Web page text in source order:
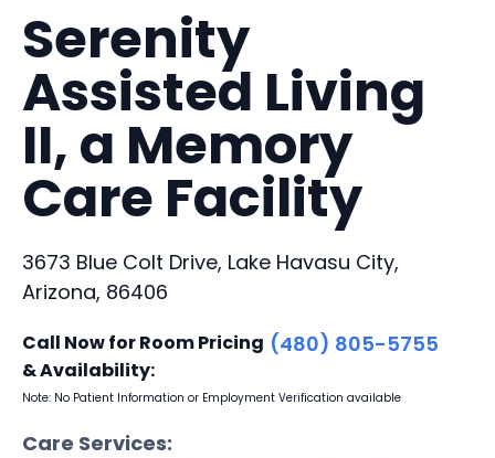
Serenity
Assisted Living
II, a Memory
Care Facility
3673 Blue Colt Drive, Lake Havasu City,
Arizona, 86406
Call Now for Room Pricing
& Availability:
(480) 805-5755
Note: No Patient Information or Employment Verification available
Care Services: